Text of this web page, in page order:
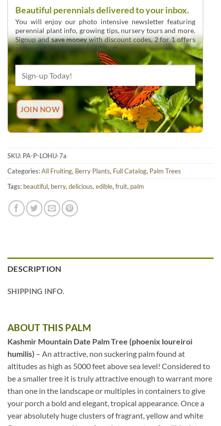
Beautiful perennials delivered to your inbox.
You will enjoy our photo intensive newsletter featuring
perennial plant info, growing tips, nursery tours and more.
Signup andsave moneywith discount codes, 2 for 1 offers
and overstock deals up to 60% off.
SKU: PA-P-LOHU-7a
Categories:All Fruiting, Berry Plants, Full Catalog, Palm Trees
Tags: beautiful, berry,delicious,edible,fruit, palm
DESCRIPTION
SHIPPING INFO.
ABOUT THIS PALM
Kashmir Mountain Date Palm Tree (phoenix loureiroi
humilis) – An attractive, non suckering palm found at
altitudes as high as 5000 feet above sea level! Considered to
be a smaller tree it is truly attractive enough to warrant more
than one in the landscape or multiples in containers to give
your porch a bold and elegant, tropical appearance. Once a
year absolutely huge clusters of fragrant, yellow and white